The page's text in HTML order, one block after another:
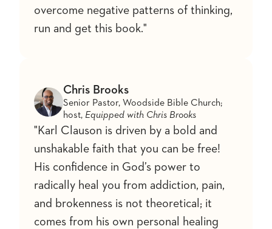
overcome negative patterns of thinking,
run and get this book."
Chris Brooks
Senior Pastor, Woodside Bible Church;
host, Equipped with Chris Brooks
"Karl Clauson is driven by a bold and
unshakable faith that you can be free!
His confidence in God’s power to
radically heal you from addiction, pain,
and brokenness is not theoretical; it
comes from his own personal healing